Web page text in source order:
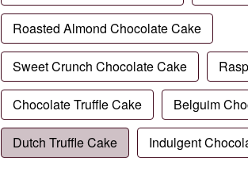
Roasted Almond Chocolate Cake
Sweet Crunch Chocolate Cake
Chocolate Truffle Cake Belguim
Dutch Truffle Cake Indulgent